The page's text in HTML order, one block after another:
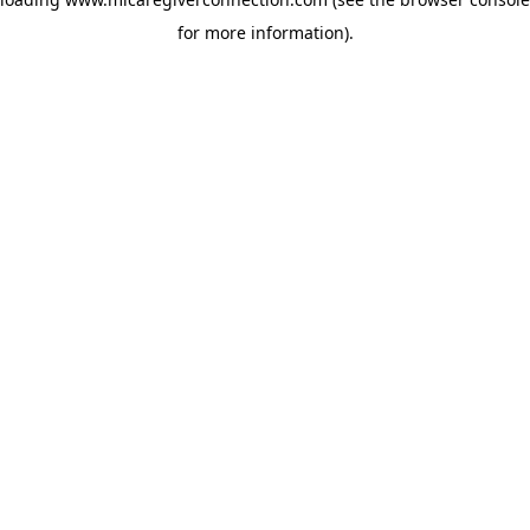
for more information).